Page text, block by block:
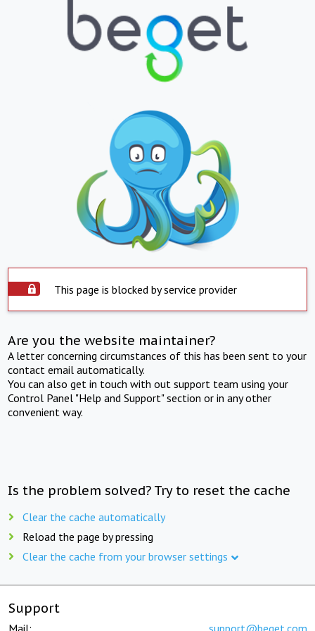
This page is blocked by service provider
Are you the website maintainer?
A letter concerning circumstances of this has been sent to your
contact email automatically.
You can also get in touch with out support team using your
Control Panel "Help and Support" section or in any other
convenient way.
Is the problem solved? Try to reset the cache
Clear the cache automatically
Reload the page by pressing
Clear the cache from your browser settings
Support
Mail: support@beget.com